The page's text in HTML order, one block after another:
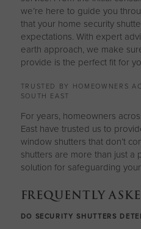
we’re here to guide you
that your home security
expectations. With expert
earth approach, we make
provide is the perfect fit for
TRUSTED BY HOMEOWNERS
SOUTH EAST
For years, homeowners
East have trusted us to
window shutters that don’t
shutters are more than just a
solution for safeguarding
FREQUENTLY
DO SECURITY SHUTTERS